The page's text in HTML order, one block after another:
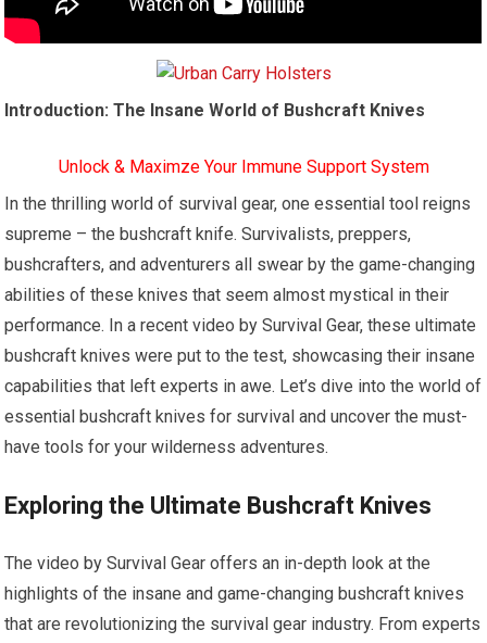
Introduction: The Insane World of Bushcraft Knives
Unlock & Maximze Your Immune Support System
In the thrilling world of survival gear, one essential tool reigns
supreme – the bushcraft knife. Survivalists, preppers,
bushcrafters, and adventurers all swear by the game-changing
abilities of these knives that seem almost mystical in their
performance. In a recent video by Survival Gear, these ultimate
bushcraft knives were put to the test, showcasing their insane
capabilities that left experts in awe. Let’s dive into the world of
essential bushcraft knives for survival and uncover the must-
have tools for your wilderness adventures.
Exploring the Ultimate Bushcraft Knives
The video by Survival Gear offers an in-depth look at the
highlights of the insane and game-changing bushcraft knives
that are revolutionizing the survival gear industry. From experts